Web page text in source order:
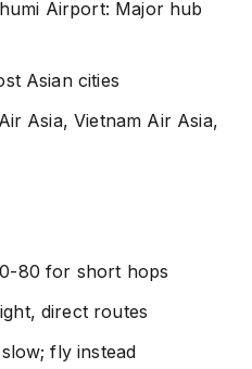
Airport: Major hub
Asian cities
Asia, Vietnam Air Asia,
80 for short hops
direct routes
fly instead